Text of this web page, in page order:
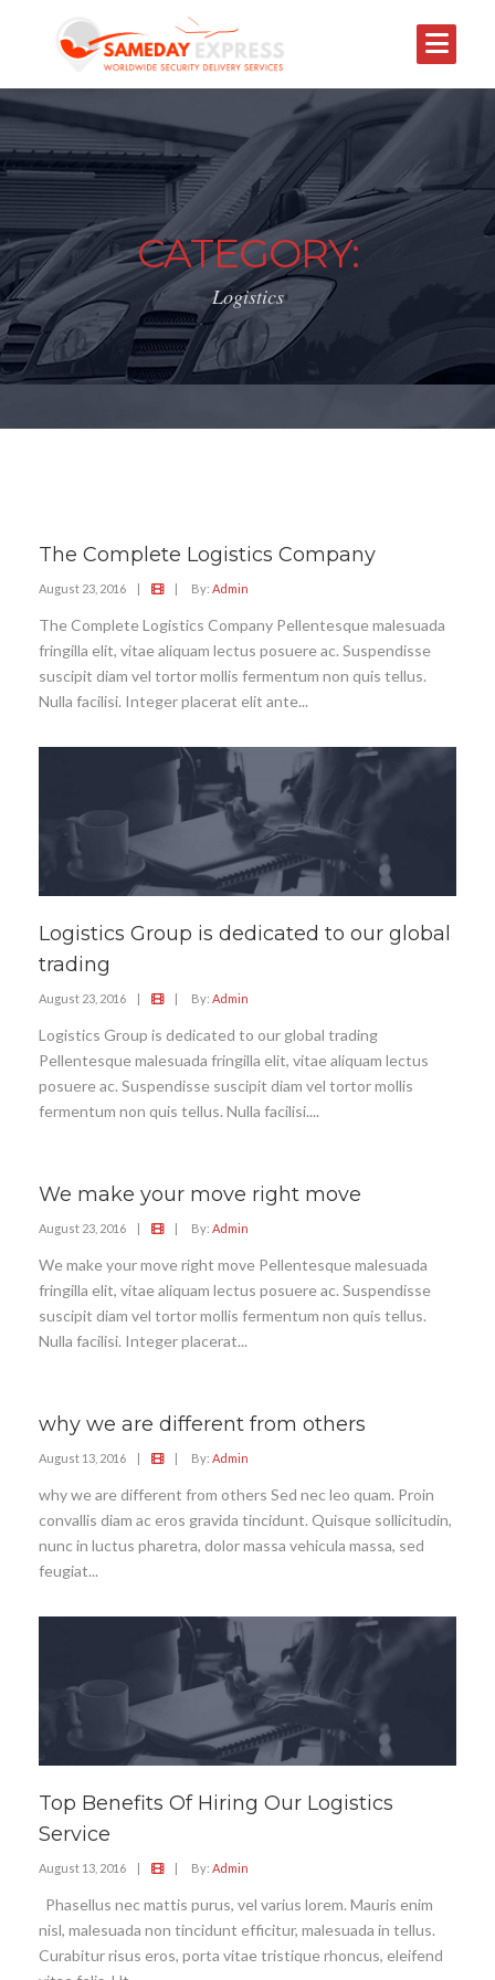
CATEGORY:
Logistics
The Complete Logistics Company
August 23, 2016 | | By: Admin
The Complete Logistics Company Pellentesque malesuada
fringilla elit, vitae aliquam lectus posuere ac. Suspendisse
suscipit diam vel tortor mollis fermentum non quis tellus.
Nulla facilisi. Integer placerat elit ante...
Logistics Group is dedicated to our global
trading
August 23, 2016 | | By: Admin
Logistics Group is dedicated to our global trading
Pellentesque malesuada fringilla elit, vitae aliquam lectus
posuere ac. Suspendisse suscipit diam vel tortor mollis
fermentum non quis tellus. Nulla facilisi....
We make your move right move
August 23, 2016 | | By: Admin
We make your move right move Pellentesque malesuada
fringilla elit, vitae aliquam lectus posuere ac. Suspendisse
suscipit diam vel tortor mollis fermentum non quis tellus.
Nulla facilisi. Integer placerat...
why we are different from others
August 13, 2016 | | By: Admin
why we are different from others Sed nec leo quam. Proin
convallis diam ac eros gravida tincidunt. Quisque sollicitudin,
nunc in luctus pharetra, dolor massa vehicula massa, sed
feugiat...
Top Benefits Of Hiring Our Logistics
Service
August 13, 2016 | | By: Admin
Phasellus nec mattis purus, vel varius lorem. Mauris enim
nisl, malesuada non tincidunt efficitur, malesuada in tellus.
Curabitur risus eros, porta vitae tristique rhoncus, eleifend